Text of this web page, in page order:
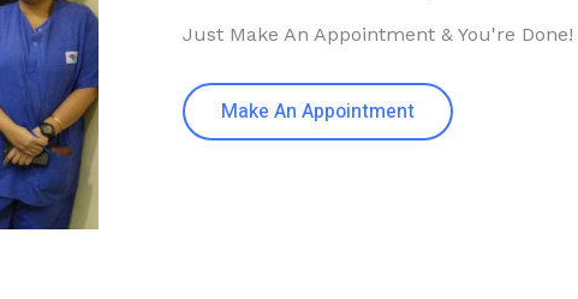
Just Make An Appointment & You're Done!
Make An Appointment